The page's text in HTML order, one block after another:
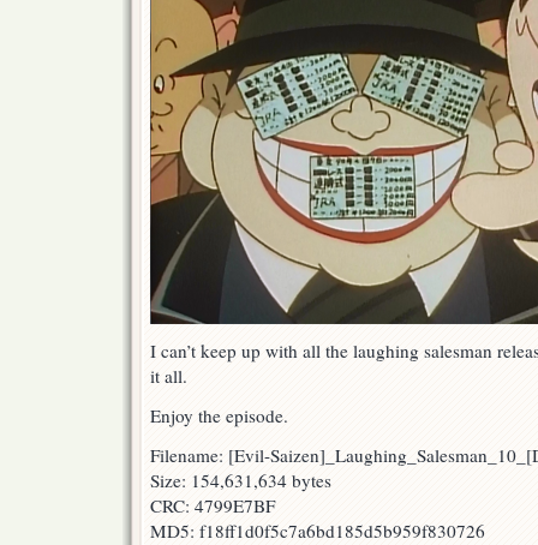
I can’t keep up with all the laughing salesman
it all.
Enjoy the episode.
Filename: [Evil-
Size: 154,631,634 bytes
CRC: 4799E7BF
MD5: f18ff1d0f5c7a6bd185d5b959f830726